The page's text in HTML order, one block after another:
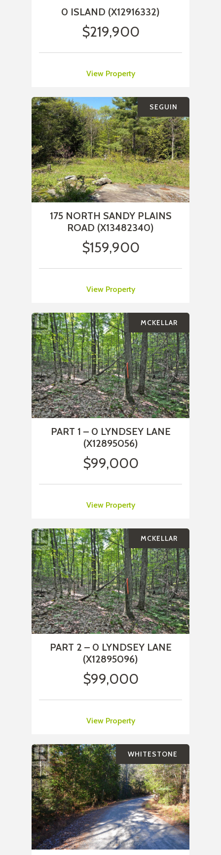
0 ISLAND (X12916332)
$219,900
View Property
SEGUIN
175 NORTH SANDY PLAINS
ROAD (X13482340)
$159,900
View Property
MCKELLAR
PART 1 – 0 LYNDSEY LANE
(X12895056)
$99,000
View Property
MCKELLAR
PART 2 – 0 LYNDSEY LANE
(X12895096)
$99,000
View Property
WHITESTONE